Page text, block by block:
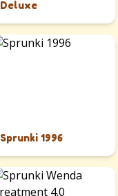
Deluxe
Sprunki 1996